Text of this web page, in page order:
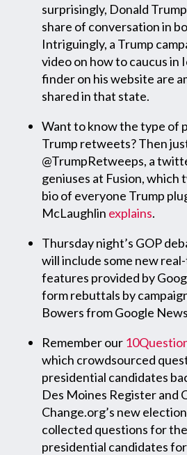
surprisingly, Donald Trump
share of conversation in
Intriguingly, a Trump
video on how to caucus in
finder on his website are
shared in that state.
Want to know the type of
Trump retweets? Then
@TrumpRetweeps, a
geniuses at Fusion,
bio of everyone Trump
McLaughlin explains.
Thursday night’s GOP
will include some new
features provided by
form rebuttals by
Bowers from Google
Remember our
which crowdsourced
presidential candidates
Des Moines Register and
Change.org’s new
collected questions for
presidential candidates